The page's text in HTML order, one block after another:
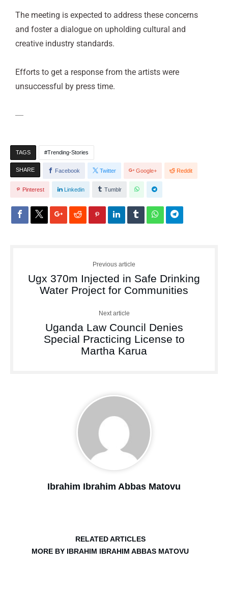
The meeting is expected to address these concerns
and foster a dialogue on upholding cultural and
creative industry standards.
Efforts to get a response from the artists were
unsuccessful by press time.
—
TAGS Trending-Stories
SHARE Facebook Twitter Google+ Reddit
Pinterest Linkedin Tumblr
Previous article
Ugx 370m Injected in Safe Drinking
Water Project for Communities
Next article
Uganda Law Council Denies
Special Practicing License to
Martha Karua
Ibrahim Ibrahim Abbas Matovu
RELATED ARTICLES
MORE BY IBRAHIM IBRAHIM ABBAS MATOVU